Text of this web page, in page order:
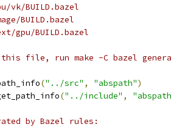
vk/BUILD.bazel
BUILD.bazel
gpu/BUILD.bazel
this file, run make -C bazel
("../src" , "abspath")
("../include" ,
by Bazel rules: